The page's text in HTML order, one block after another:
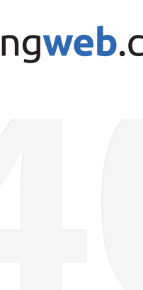
By using our
cookies.
Learn More